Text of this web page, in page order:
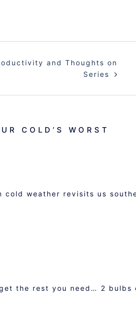
and Thoughts on
Series
COLD’S WORST
cold weather revisits us
the rest you need… 2 bulbs